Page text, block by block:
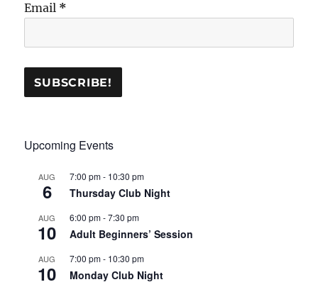
Email *
Upcoming Events
AUG
6
7:00 pm- 10:30 pm
Thursday Club Night
AUG
10
6:00 pm-7:30 pm
Adult Beginners’ Session
AUG
10
7:00 pm- 10:30 pm
Monday Club Night